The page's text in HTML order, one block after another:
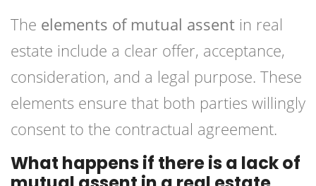
The elements of mutual assent in real
estate include a clear offer, acceptance,
consideration, and a legal purpose. These
elements ensure that both parties willingly
consent to the contractual agreement.
What happens if there is a lack of